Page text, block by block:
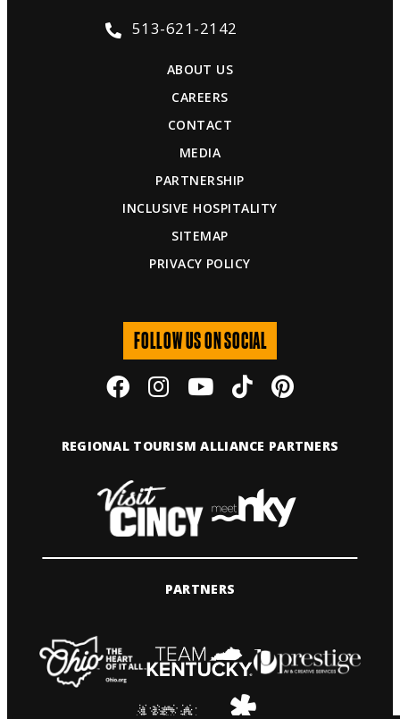
513-621-2142
ABOUT US
CAREERS
CONTACT
MEDIA
PARTNERSHIP
INCLUSIVE HOSPITALITY
SITEMAP
PRIVACY POLICY
FOLLOW US ON SOCIAL
REGIONAL TOURISM ALLIANCE PARTNERS
PARTNERS